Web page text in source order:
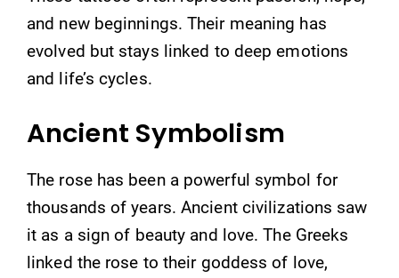
and new beginnings. Their meaning has
evolved but stays linked to deep emotions
and life’s cycles.
Ancient Symbolism
The rose has been a powerful symbol for
thousands of years. Ancient civilizations saw
it as a sign of beauty and love. The Greeks
linked the rose to their goddess of love,